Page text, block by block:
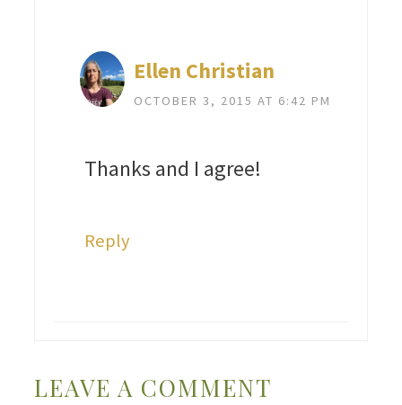
Ellen Christian
OCTOBER 3, 2015 AT 6:42 PM
Thanks and I agree!
Reply
LEAVE A COMMENT